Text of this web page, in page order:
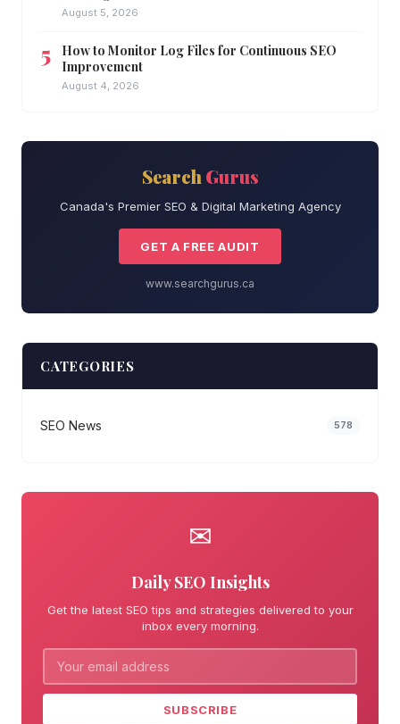
August 5, 2026
How to Monitor Log Files for Continuous SEO
Improvement
August 4, 2026
Search Gurus
Canada's Premier SEO & Digital Marketing Agency
GET A FREE AUDIT
www.searchgurus.ca
CATEGORIES
SEO News 578
✉
Daily SEO Insights
Get the latest SEO tips and strategies delivered to your
inbox every morning.
SUBSCRIBE